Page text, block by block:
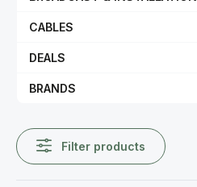
CABLES
DEALS
BRANDS
Filter products